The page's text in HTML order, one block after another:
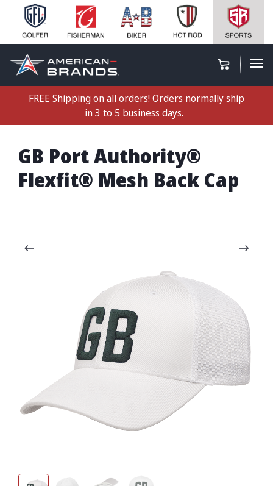
FREE Shipping on all orders! Orders normally ship
in 3 to 5 business days.
GB Port Authority®
Flexfit® Mesh Back Cap